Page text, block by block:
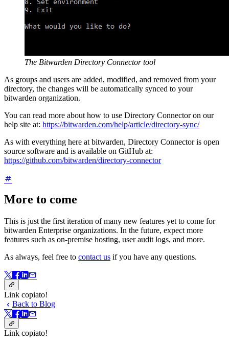
The Bitwarden Directory Connector tool
As groups and users are added, modified, and removed from your
directory, the changes will be automatically synced to your
bitwarden organization.
You can read more about how to use Directory Connector on our
help site at: https://bitwarden.com/help/article/directory-sync/
As with everything here at bitwarden, Directory Connector is open
source software and is available on GitHub at:
https://github.com/bitwarden/directory-connector
More to come
This is just the first iteration of many new features yet to come for
bitwarden Enterprise organizations. In the future, expect more
features such as on-premise hosting, user audit logs, and more.
As always, feel free to contact us if you have any questions.
Link copiato!
Back to Blog
Link copiato!